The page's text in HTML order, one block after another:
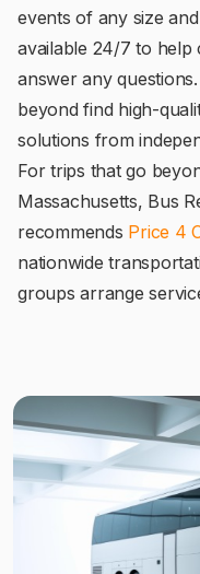
events of any size
available 24/7 to help
answer any
beyond find high-
solutions from
For trips that go
Massachusetts, Bus
recommends Price 4
nationwide
groups arrange